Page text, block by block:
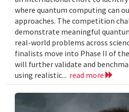
where quantum computing can
approaches. The competition
demonstrate meaningful
real-world problems across
finalists move into Phase II of
will further validate and
using realistic... read more